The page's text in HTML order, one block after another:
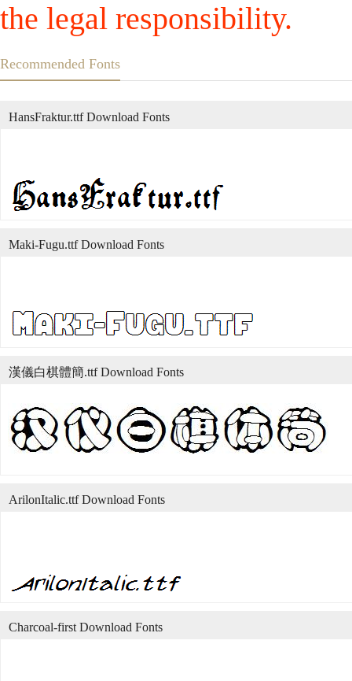
the legal responsibility.
Recommended Fonts
HansFraktur.ttf Download Fonts
Maki-Fugu.ttf Download Fonts
漢儀白棋體簡.ttf Download Fonts
ArilonItalic.ttf Download Fonts
Charcoal-first Download Fonts